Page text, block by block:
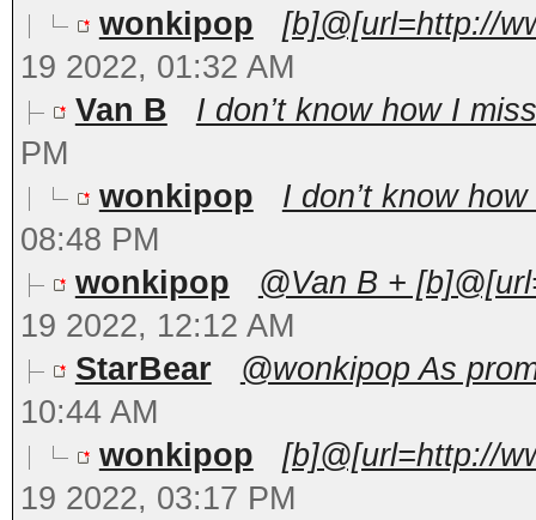
wonkipop
[b]@[url=http://
19 2022, 01:32 AM
Van B
I don’t know how I
PM
wonkipop
I don’t know
08:48 PM
wonkipop
@Van B +
19 2022, 12:12 AM
StarBear
@wonkipop As
10:44 AM
wonkipop
[b]@[url=http://
19 2022, 03:17 PM